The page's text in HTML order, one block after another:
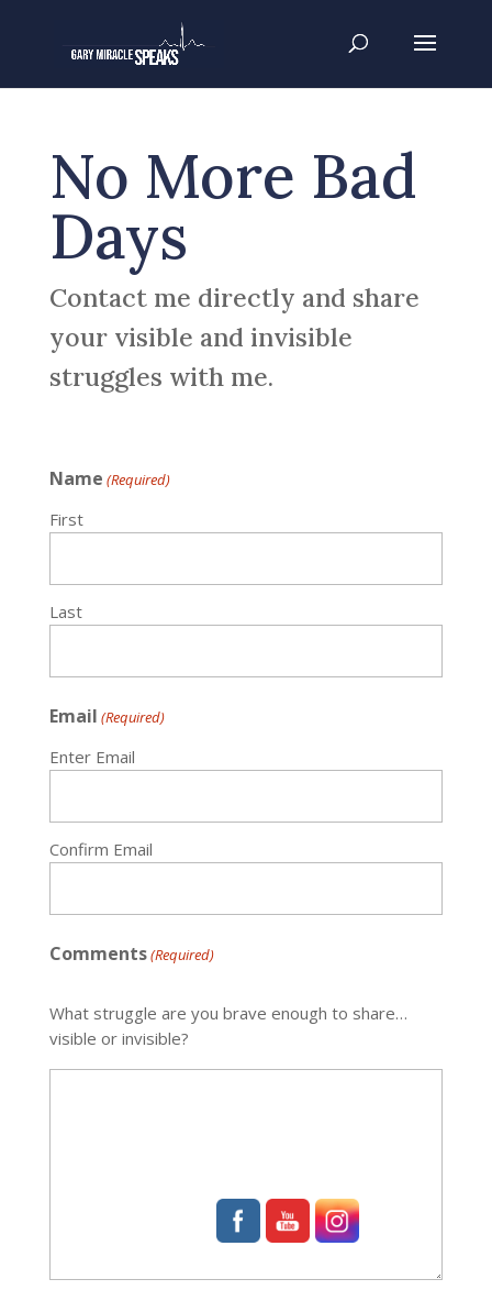
No More Bad
Days
Contact me directly and share
your visible and invisible
struggles with me.
Name (Required)
First
Last
Email (Required)
Enter Email
Confirm Email
Comments(Required)
What struggle are you brave enough to share…
visible or invisible?